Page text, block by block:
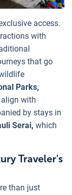
access.
with
that go
Parks,
with
by stays in
Serai, which
Traveler's
than just